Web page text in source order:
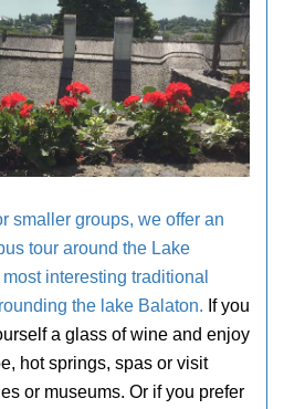
smaller groups, we offer an
tour around the Lake
interesting traditional
the lake Balaton. If you
a glass of wine and enjoy
hot springs, spas or visit
or museums. Or if you prefer